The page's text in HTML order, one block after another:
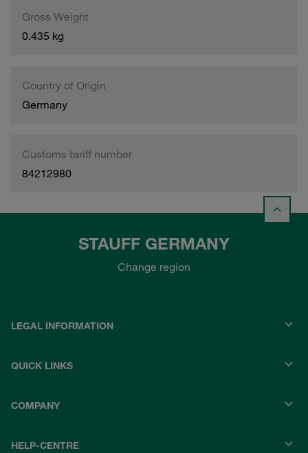
Gross Weight
0.435 kg
Country of Origin
Germany
Customs tariff number
84212980
STAUFF GERMANY
Change region
LEGAL INFORMATION
QUICK LINKS
COMPANY
HELP-CENTRE